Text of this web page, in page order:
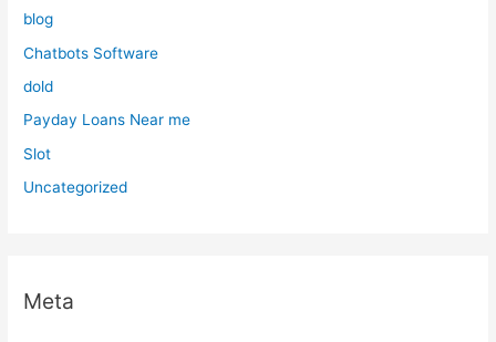
blog
Chatbots Software
dold
Payday Loans Near me
Slot
Uncategorized
Meta